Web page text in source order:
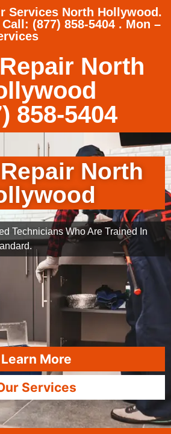
Services North Hollywood.
(877) 858-5404 . Mon –
North
858-5404
North
Technicians Who Are Trained In
Learn More
Services